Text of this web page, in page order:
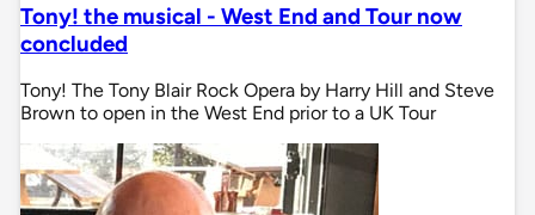
Tony! the musical - West End and Tour now
concluded
Tony! The Tony Blair Rock Opera by Harry Hill and Steve
Brown to open in the West End prior to a UK Tour